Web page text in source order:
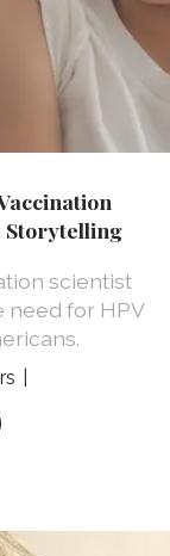
Storytelling
scientist
need for HPV